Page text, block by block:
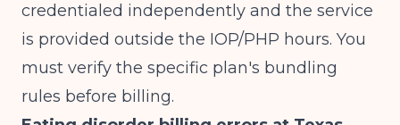
credentialed independently and the service
is provided outside the IOP/PHP hours. You
must verify the specific plan's bundling
rules before billing.